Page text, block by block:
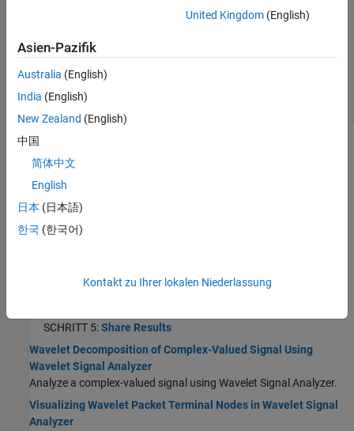
components
Wavelet Signal
Analyzer
Analyze and compress signals using
Wavelet Signal
Themen
Using Wavelet Signal Analyzer App
Analyze and compress 1-D signals using wavelets.
SCHRITT 3:Explore Signal Decomposition
SCHRITT 5:Share Results
Wavelet Decomposition of Complex-Valued Signal Using
Wavelet Signal Analyzer
Analyze a complex-valued signal using Wavelet Signal Analyzer.
Visualizing Wavelet Packet Terminal Nodes in Wavelet Signal
Analyzer
United Kingdom(English)
Asien-Pazifik
Australia (English)
India (English)
New Zealand (English)
中国
简体中文
English
日本 (日本語)
한국 (한국어)
Kontakt zu Ihrer lokalen Niederlassung